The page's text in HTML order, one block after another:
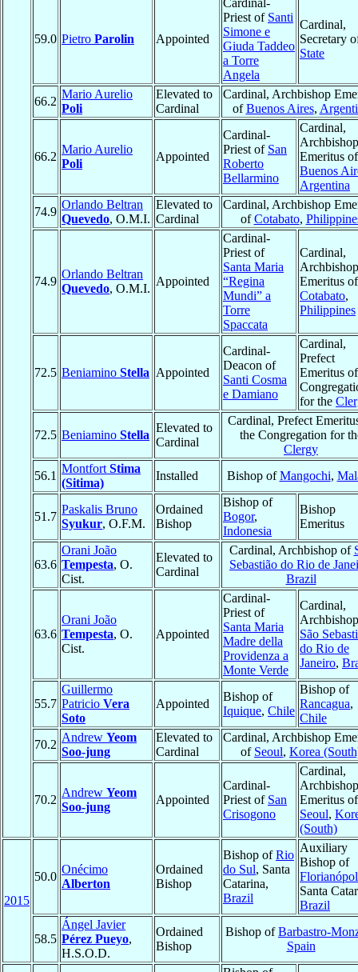
59.0 Pietro Parolin Appointed
Cardinal-
Priest of Santi
Simone e
Giuda Taddeo
a Torre
Angela
Cardinal,
Secretary
State
66.2
Mario Aurelio
Poli
Elevated to
Cardinal
Cardinal, Archbishop
ofBuenos Aires,
66.2
Mario Aurelio
Poli
Appointed
Cardinal-
Priest of San
Roberto
Bellarmino
Cardinal,
Archbishop
Emeritus of
Buenos
Argentina
74.9
Orlando Beltran
Quevedo, O.M.I.
Elevated to
Cardinal
Cardinal, Archbishop
ofCotabato,
74.9
Orlando Beltran
Quevedo, O.M.I.
Appointed
Cardinal-
Priest of
Santa Maria
“Regina
Mundi” a
Torre
Spaccata
Cardinal,
Archbishop
Emeritus of
Cotabato,
Philippines
72.5 Beniamino Stella Appointed
Cardinal-
Deacon of
Santi Cosma
e Damiano
Cardinal,
Prefect
Emeritus
for the
72.5 Beniamino Stella
Elevated to
Cardinal
Cardinal, Prefect
the Congregation for
Clergy
56.1
Montfort Stima
(Sitima)
Installed Bishop ofMangochi,
51.7
Paskalis Bruno
Syukur, O.F.M.
Ordained
Bishop
Bishop of
Bogor,
Indonesia
Bishop
Emeritus
63.6
Orani João
Tempesta, O.
Cist.
Elevated to
Cardinal
Cardinal, Archbishop of
Sebastião do Rio de
Brazil
63.6
Orani João
Tempesta, O.
Cist.
Appointed
Cardinal-
Priest of
Santa Maria
Madre della
Providenza a
Monte Verde
Cardinal,
São
do Rio de
Janeiro,
55.7
Guillermo
Patricio Vera
Soto
Appointed
Bishop of
Iquique, Chile
Bishop of
Rancagua,
Chile
70.2
Andrew Yeom
Soo-jung
Elevated to
Cardinal
Cardinal, Archbishop
of Seoul, Korea
70.2
Andrew Yeom
Soo-jung
Appointed
Cardinal-
Priest of San
Crisogono
Cardinal,
Archbishop
Emeritus of
Seoul,
(South)
2015
50.0
Onécimo
Alberton
Ordained
Bishop
Bishop ofRio
do Sul, Santa
Catarina,
Brazil
Auxiliary
Bishop of
Santa
Brazil
58.5
Ángel Javier
Pérez Pueyo,
H.S.O.D.
Ordained
Bishop
Bishop ofBarbastro-
Spain